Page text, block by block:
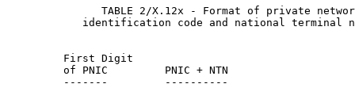
TABLE 2/X.12x - Format of private
identification code and national terminal
First Digit
of PNIC         PNIC + NTN
-------         ----------